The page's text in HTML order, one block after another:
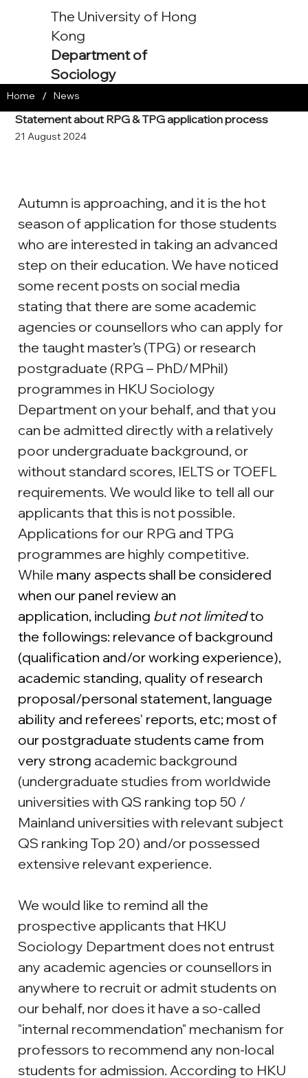
The University of Hong
Kong
Department of
Sociology
Statement about RPG & TPG application process
21 August 2024
Autumn is approaching, and it is the hot
season of application for those students
who are interested in taking an advanced
step on their education. We have noticed
some recent posts on social media
stating that there are some academic
agencies or counsellors who can apply for
the taught master’s (TPG) or research
postgraduate (RPG – PhD/MPhil)
programmes in HKU Sociology
Department on your behalf, and that you
can be admitted directly with a relatively
poor undergraduate background, or
without standard scores, IELTS or TOEFL
requirements. We would like to tell all our
applicants that this is not possible.
Applications for our RPG and TPG
programmes are highly competitive.
While many aspects shall be considered
when our panel review an
application, including but not limited to
the followings: relevance of background
(qualification and/or working experience),
academic standing, quality of research
proposal/personal statement, language
ability and referees' reports, etc; most of
our postgraduate students came from
very strong academic background
(undergraduate studies from worldwide
universities with QS ranking top 50 /
Mainland universities with relevant subject
QS ranking Top 20) and/or possessed
extensive relevant experience.
We would like to remind all the
prospective applicants that HKU
Sociology Department does not entrust
any academic agencies or counsellors in
anywhere to recruit or admit students on
our behalf, nor does it have a so-called
"internal recommendation" mechanism for
professors to recommend any non-local
students for admission. According to HKU
Home / News